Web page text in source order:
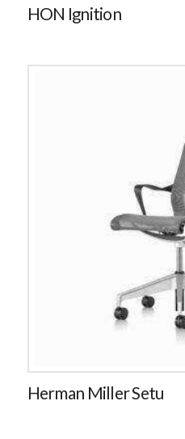
HON Ignition
Herman Miller Setu